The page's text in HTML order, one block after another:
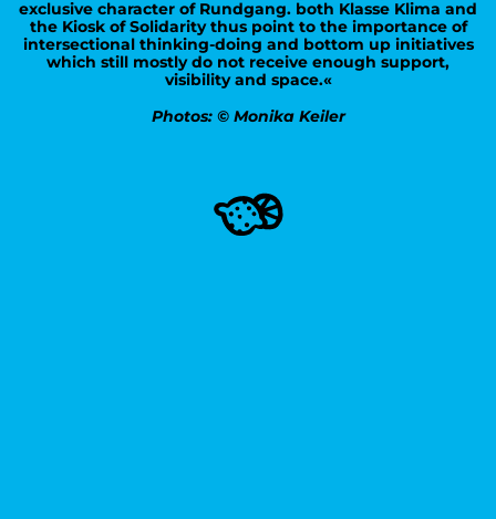
exclusive character of Rundgang. both Klasse Klima and
the Kiosk of Solidarity thus point to the importance of
intersectional thinking-doing and bottom up initiatives
which still mostly do not receive enough support,
visibility and space.«
Photos: © Monika Keiler